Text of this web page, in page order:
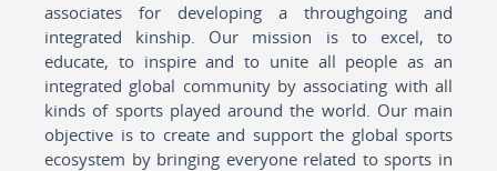
associates for developing a throughgoing and
integrated kinship. Our mission is to excel, to
educate, to inspire and to unite all people as an
integrated global community by associating with all
kinds of sports played around the world. Our main
objective is to create and support the global sports
ecosystem by bringing everyone related to sports in